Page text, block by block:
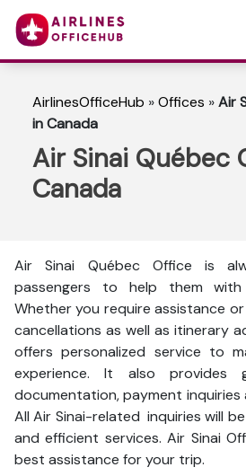
AirlinesOfficeHub »Offices »Air
in Canada
Air Sinai Québec
Canada
Air Sinai Québec Office is
passengers to help them
Whether you require assistance
cancellations as well as itinerary
offers personalized service to
experience. It also provides
documentation, payment
All Air Sinai-related inquiries will
and efficient services. Air Sinai
best assistance for your trip.